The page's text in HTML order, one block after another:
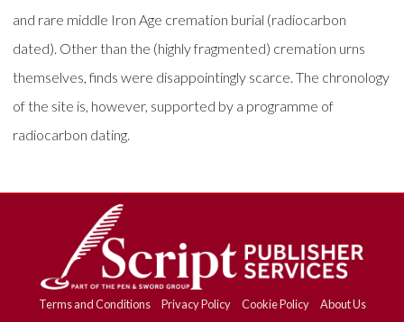
and rare middle Iron Age cremation burial (radiocarbon
dated). Other than the (highly fragmented) cremation urns
themselves, finds were disappointingly scarce. The chronology
of the site is, however, supported by a programme of
radiocarbon dating.
Terms and Conditions Privacy Policy Cookie Policy About Us